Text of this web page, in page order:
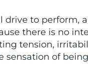
drive to perform,
there is no
tension,
sensation of being